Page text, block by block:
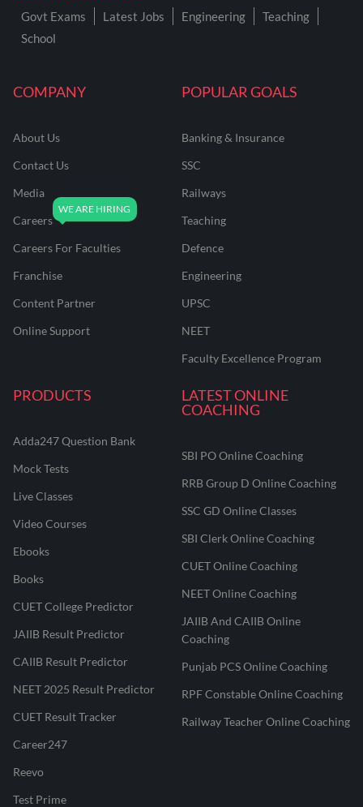
COMPANY
About Us
Contact Us
Media
Careers
Careers For Faculties
Franchise
Content Partner
Online Support
POPULAR GOALS
Banking & Insurance
SSC
Railways
Teaching
Defence
Engineering
UPSC
NEET
Faculty Excellence Program
PRODUCTS
Adda247 Question Bank
Mock Tests
Live Classes
Video Courses
Ebooks
Books
CUET College Predictor
JAIIB Result Predictor
CAIIB Result Predictor
NEET 2025 Result Predictor
CUET Result Tracker
Career247
Reevo
Test Prime
LATEST ONLINE
COACHING
SBI PO Online Coaching
RRB Group D Online Coaching
SSC GD Online Classes
SBI Clerk Online Coaching
CUET Online Coaching
NEET Online Coaching
JAIIB And CAIIB Online
Coaching
Punjab PCS Online Coaching
RPF Constable Online Coaching
Railway Teacher Online Coaching
Govt Exams Latest Jobs Engineering
Teaching
School